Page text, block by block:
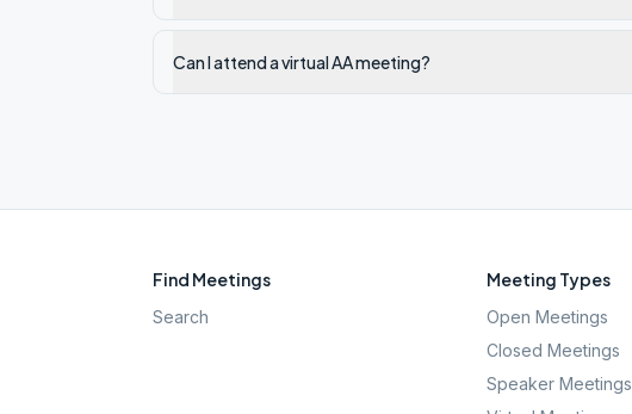
Can I attend a virtual AA meeting?
Find Meetings
Search
Meeting Types
Open Meetings
Closed Meetings
Speaker Meetings